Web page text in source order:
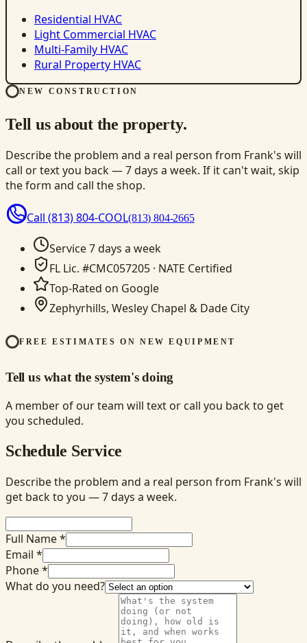
Residential HVAC
Light Commercial HVAC
Multi-Family HVAC
Rural Property HVAC
NEW CONSTRUCTION
Tell us about the property.
Describe the problem and a real person from Frank's will
call or text you back — 7 days a week. If it can't wait, skip
the form and call the shop.
Call (813) 804-COOL(813) 804-2665
Service 7 days a week
FL Lic. #CMC057205 · NATE Certified
Top-Rated on Google
Zephyrhills, Wesley Chapel & Dade City
FREE ESTIMATES ON NEW EQUIPMENT
Tell us what the system's doing
A member of our team will text or call you back to get
you scheduled.
Schedule Service
Describe the problem and a real person from Frank's will
get back to you — 7 days a week.
Full Name *
Email *
Phone *
What do you need?